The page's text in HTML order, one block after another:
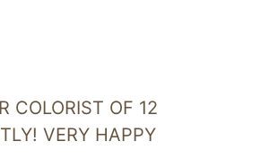
COLORIST OF 12
VERY HAPPY